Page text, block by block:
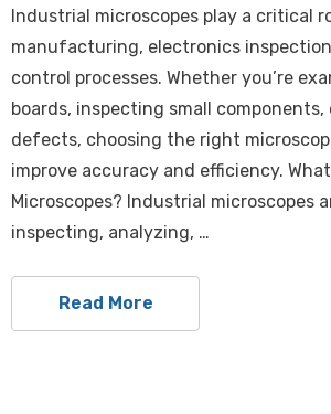
Industrial microscopes play a critical
manufacturing, electronics
control processes. Whether you’re
boards, inspecting small
defects, choosing the right
improve accuracy and efficiency.
Microscopes? Industrial microscopes
inspecting, analyzing, …
Read More